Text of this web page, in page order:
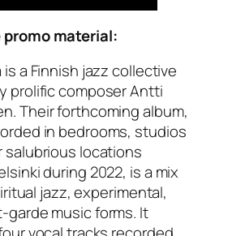
promo material:
is a Finnish jazz collective
prolific composer Antti
Their forthcoming album,
in bedrooms, studios
salubrious locations
during 2022, is a mix
jazz, experimental,
garde music forms. It